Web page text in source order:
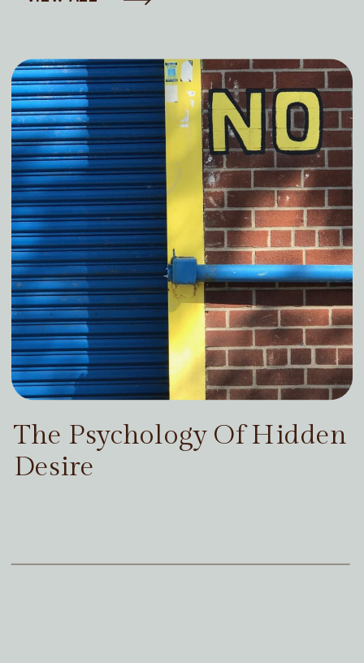
The Psychology Of Hidden
Desire